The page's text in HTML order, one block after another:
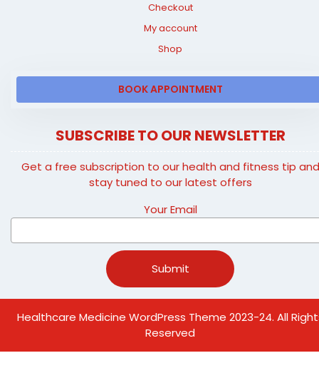
Checkout
My account
Shop
BOOK APPOINTMENT
SUBSCRIBE TO OUR NEWSLETTER
Get a free subscription to our health and fitness tip and
stay tuned to our latest offers
Your Email
Healthcare Medicine WordPress Theme 2023-24. All
Reserved